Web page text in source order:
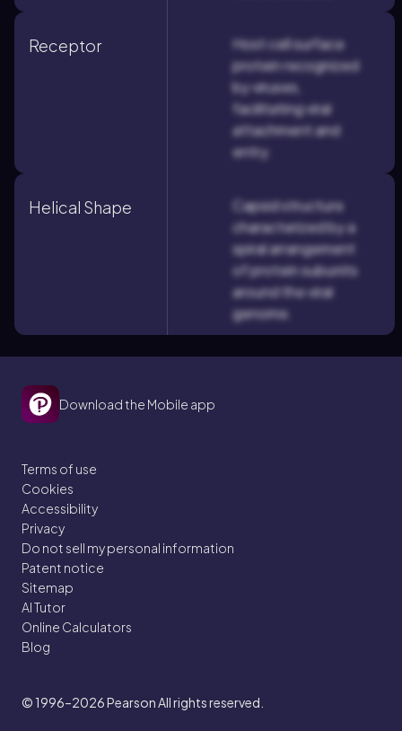
Receptor
Host cell surface
protein recognized
by viruses,
facilitating viral
attachment and
entry.
Helical Shape
Capsid structure
characterized by a
spiral arrangement
of protein subunits
around the viral
genome.
Download the Mobile app
Terms of use
Cookies
Accessibility
Privacy
Do not sell my personal information
Patent notice
Sitemap
AI Tutor
Online Calculators
Blog
© 1996–2026Pearson All rights reserved.